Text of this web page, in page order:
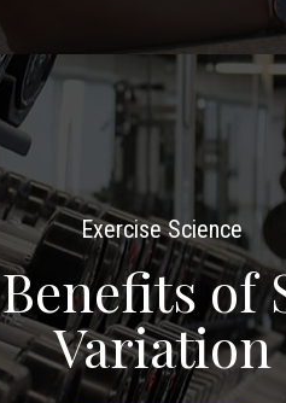
Exercise Science
of
Variation